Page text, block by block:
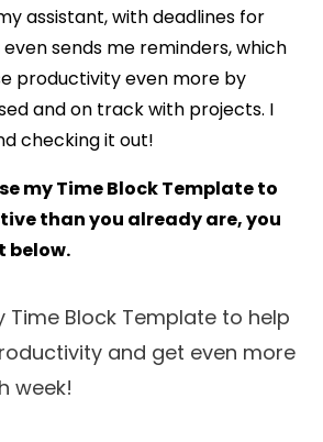
assistant, with deadlines for
sends me reminders, which
productivity even more by
and on track with projects. I
checking it out!
my Time Block Template to
than you already are, you
below.